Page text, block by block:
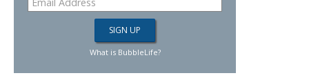
What is BubbleLife?